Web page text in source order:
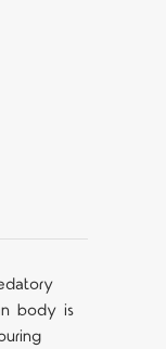
body is